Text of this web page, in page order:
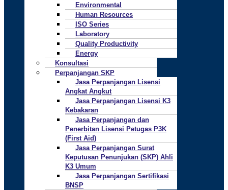
Environmental
Human Resources
ISO Series
Laboratory
Quality Productivity
Energy
Konsultasi
Perpanjangan SKP
Jasa Perpanjangan Lisensi
Angkat Angkut
Jasa Perpanjangan Lisensi K3
Kebakaran
Jasa Perpanjangan dan
Penerbitan Lisensi Petugas P3K
(First Aid)
Jasa Perpanjangan Surat
Keputusan Penunjukan (SKP) Ahli
K3 Umum
Jasa Perpanjangan Sertifikasi
BNSP